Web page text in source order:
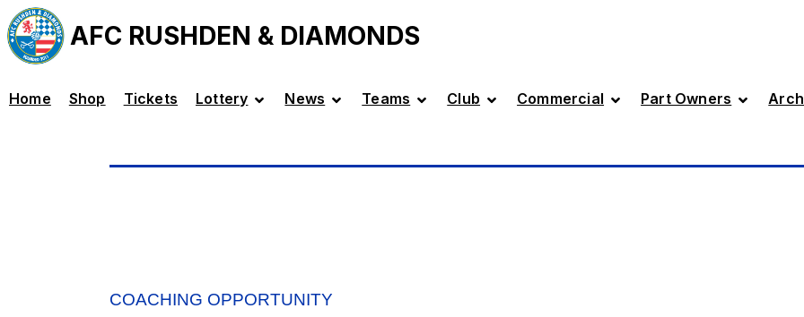
AFC RUSHDEN & DIAMONDS
Home Shop Tickets Lottery News Teams Club Commercial Part Owners
COACHING OPPORTUNITY